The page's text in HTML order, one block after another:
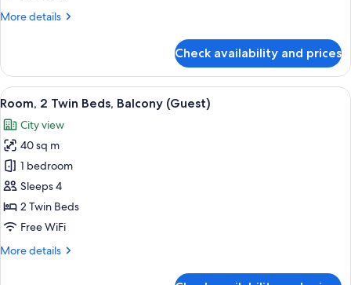
(Guest)
More details
More
1
King
Bed,
(Guest)
Check availability and prices
View
all
photos
for
Room,
2
Twin
Beds,
(Guest)
A hotel room with two beds, a desk,
5
Room, 2 Twin Beds, Balcony (Guest)
City view
40 sq m
1 bedroom
Sleeps 4
2 Twin Beds
Free WiFi
More details
More